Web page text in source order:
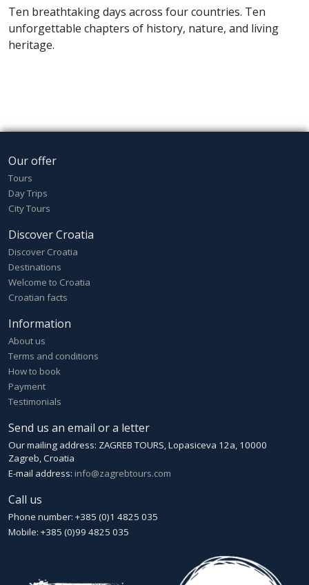
Ten breathtaking days across four countries. Ten
unforgettable chapters of history, nature, and living
heritage.
Our offer
Tours
Day Trips
City Tours
Discover Croatia
Discover Croatia
Destinations
Welcome to Croatia
Croatian facts
Information
About us
Terms and conditions
How to book
Payment
Testimonials
Send us an email or a letter
Our mailing address: ZAGREB TOURS, Lopasiceva 12a, 10000
Zagreb, Croatia
E-mail address: info@zagrebtours.com
Call us
Phone number: +385 (0)1 4825 035
Mobile: +385 (0)99 4825 035